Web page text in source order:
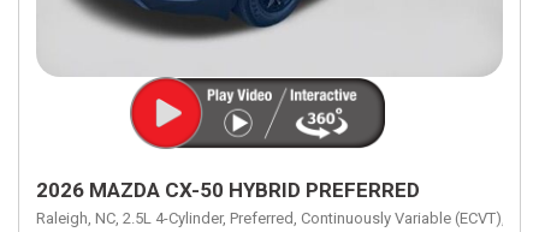
2026 MAZDA CX-50 HYBRID PREFERRED
Raleigh, NC, 2.5L 4-Cylinder, Preferred, Continuously Variable (ECVT),